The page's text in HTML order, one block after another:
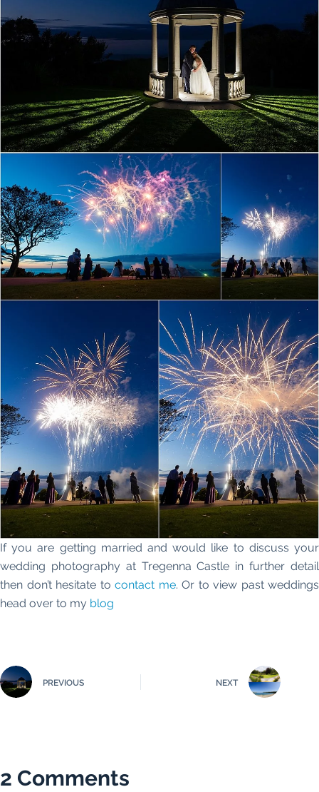
If you are getting married and would like to discuss your
wedding photography at Tregenna Castle in further detail
then don’t hesitate to contact me. Or to view past weddings
head over to my blog
PREVIOUS NEXT
2 Comments